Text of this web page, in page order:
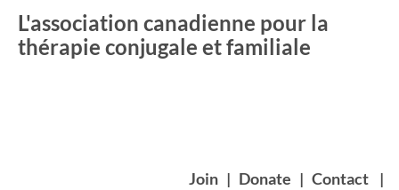
L'association canadienne pour la
thérapie conjugale et familiale
Join | Donate | Contact |